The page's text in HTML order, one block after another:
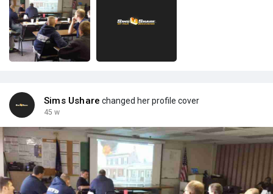
Sims Ushare changed her profile cover
45 w